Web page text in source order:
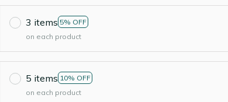
3 items 5% OFF
on each product
5 items 10% OFF
on each product